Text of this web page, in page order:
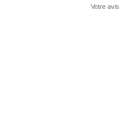
Votre avis